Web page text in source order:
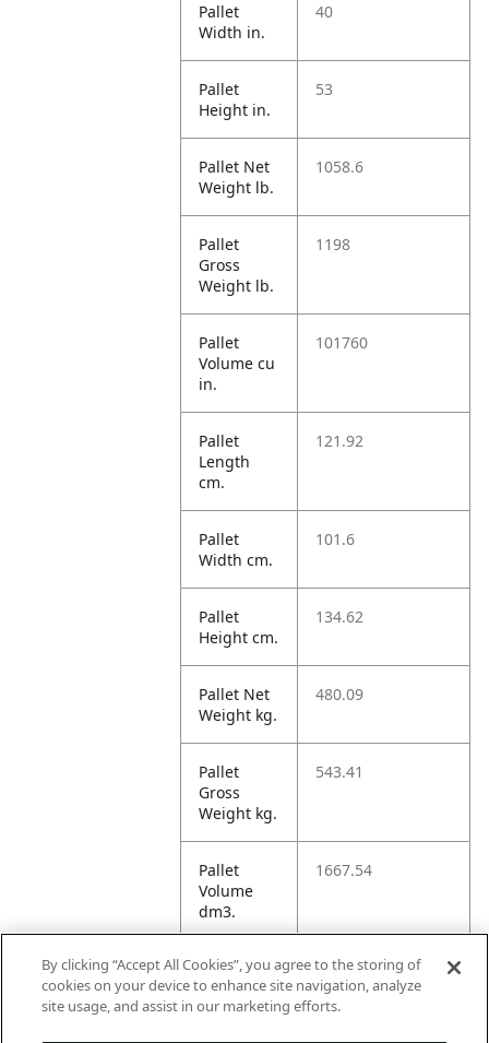
Pallet
Width in.
40
Pallet
Height in.
53
Pallet Net
Weight lb.
1058.6
Pallet
Gross
Weight lb.
1198
Pallet
Volume cu
in.
101760
Pallet
Length
cm.
121.92
Pallet
Width cm.
101.6
Pallet
Height cm.
134.62
Pallet Net
Weight kg.
480.09
Pallet
Gross
Weight kg.
543.41
Pallet
Volume
dm3.
1667.54
Unit TI 14
By clicking “Accept All Cookies”, you agree to the storing of
cookies on your device to enhance site navigation, analyze
site usage, and assist in our marketing efforts.